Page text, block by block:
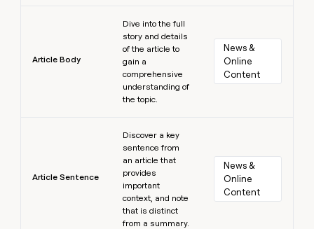
Article Body
Dive into the full
story and details
of the article to
gain a
comprehensive
understanding of
the topic.
News &
Online
Content
Article Sentence
Discover a key
sentence from
an article that
provides
important
context, and note
that is distinct
from a summary.
News &
Online
Content